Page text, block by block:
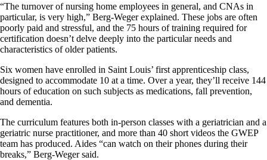
“The turnover of nursing home employees in general, and CNAs in
particular, is very high,” Berg-Weger explained. These jobs are often
poorly paid and stressful, and the 75 hours of training required for
certification doesn’t delve deeply into the particular needs and
characteristics of older patients.
Six women have enrolled in Saint Louis’ first apprenticeship class,
designed to accommodate 10 at a time. Over a year, they’ll receive 144
hours of education on such subjects as medications, fall prevention,
and dementia.
The curriculum features both in-person classes with a geriatrician and a
geriatric nurse practitioner, and more than 40 short videos the GWEP
team has produced. Aides “can watch on their phones during their
breaks,” Berg-Weger said.